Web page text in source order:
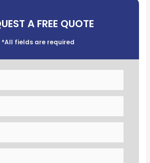
A FREE QUOTE
*All fields are required